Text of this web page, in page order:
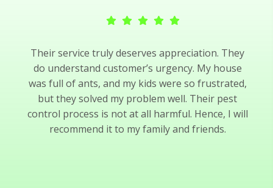
Their service truly deserves appreciation. They
do understand customer’s urgency. My house
was full of ants, and my kids were so frustrated,
but they solved my problem well. Their pest
control process is not at all harmful. Hence, I will
recommend it to my family and friends.